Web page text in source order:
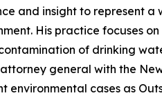
and insight to represent
His practice focuses
of drinking
general with the
cases as